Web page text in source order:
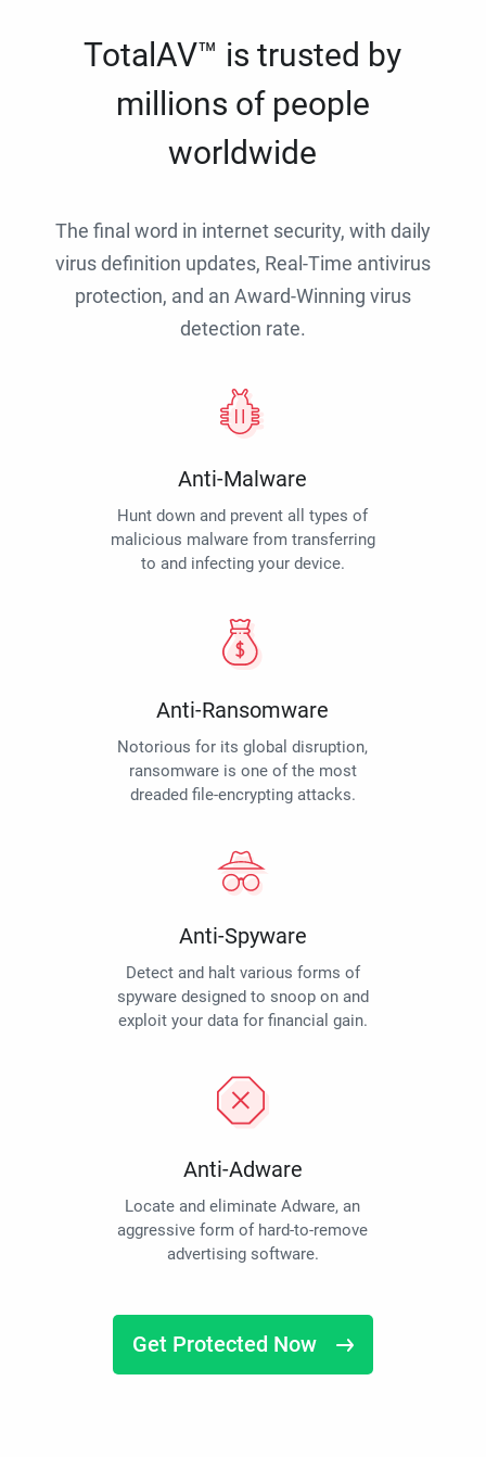
TotalAV™ is trusted by
millions of people
worldwide
The final word in internet security, with daily
virus definition updates, Real-Time antivirus
protection, and an Award-Winning virus
detection rate.
Anti-Malware
Hunt down and prevent all types of
malicious malware from transferring
to and infecting your device.
Anti-Ransomware
Notorious for its global disruption,
ransomware is one of the most
dreaded file-encrypting attacks.
Anti-Spyware
Detect and halt various forms of
spyware designed to snoop on and
exploit your data for financial gain.
Anti-Adware
Locate and eliminate Adware, an
aggressive form of hard-to-remove
advertising software.
Get Protected Now